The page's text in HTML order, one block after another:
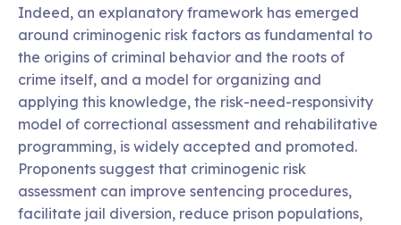
Indeed, an explanatory framework has emerged
around criminogenic risk factors as fundamental to
the origins of criminal behavior and the roots of
crime itself, and a model for organizing and
applying this knowledge, the risk-need-responsivity
model of correctional assessment and rehabilitative
programming, is widely accepted and promoted.
Proponents suggest that criminogenic risk
assessment can improve sentencing procedures,
facilitate jail diversion, reduce prison populations,